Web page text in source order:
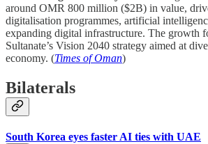
around OMR 800 million ($2B) in value,
digitalisation programmes, artificial
expanding digital infrastructure. The growth
Sultanate’s Vision 2040 strategy aimed at
economy. (Times of Oman)
Bilaterals
South Korea eyes faster AI ties with UAE